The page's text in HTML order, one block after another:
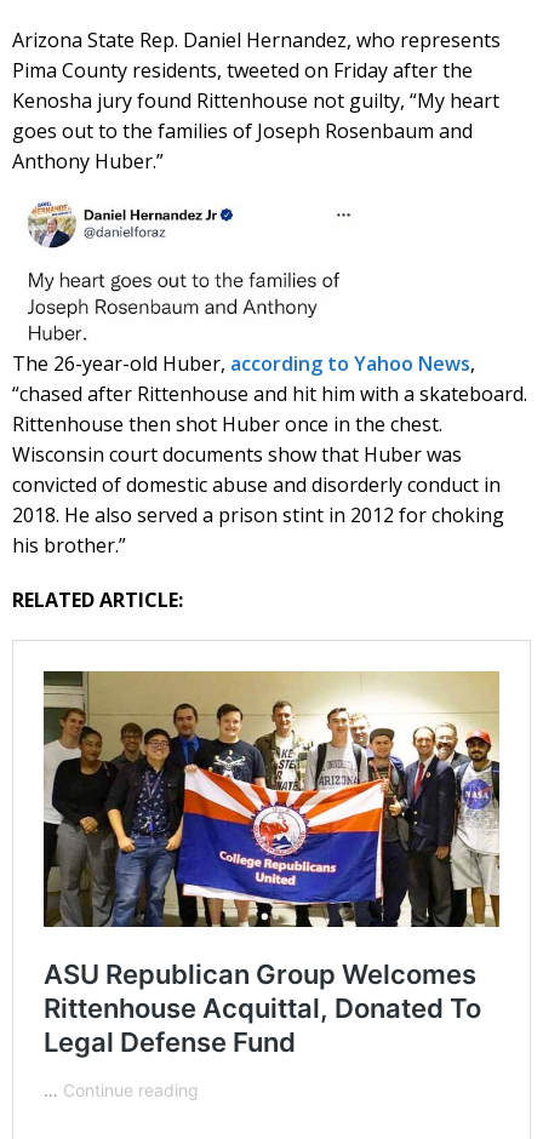
Arizona State Rep. Daniel Hernandez, who represents
Pima County residents, tweeted on Friday after the
Kenosha jury found Rittenhouse not guilty, “My heart
goes out to the families of Joseph Rosenbaum and
Anthony Huber.”
The 26-year-old Huber, according to Yahoo News,
“chased after Rittenhouse and hit him with a skateboard.
Rittenhouse then shot Huber once in the chest.
Wisconsin court documents show that Huber was
convicted of domestic abuse and disorderly conduct in
2018. He also served a prison stint in 2012 for choking
his brother.”
RELATED ARTICLE: